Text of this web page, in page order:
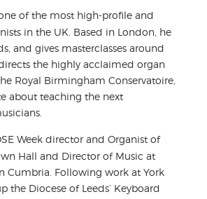
of the most high-profile and
in the UK. Based in London, he
and gives masterclasses around
the highly acclaimed organ
Royal Birmingham Conservatoire,
about teaching the next
Week director and Organist of
Hall and Director of Music at
Cumbria. Following work at York
the Diocese of Leeds’ Keyboard